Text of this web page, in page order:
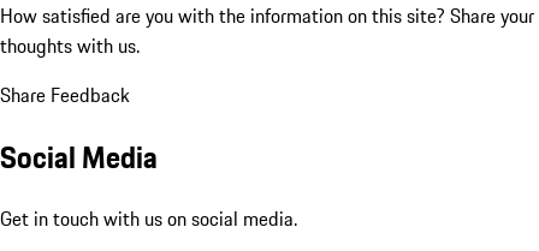
How satisfied are you with the information on this site? Share your
thoughts with us.
Share Feedback
Social Media
Get in touch with us on social media.